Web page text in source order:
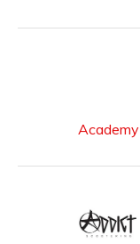
Academy